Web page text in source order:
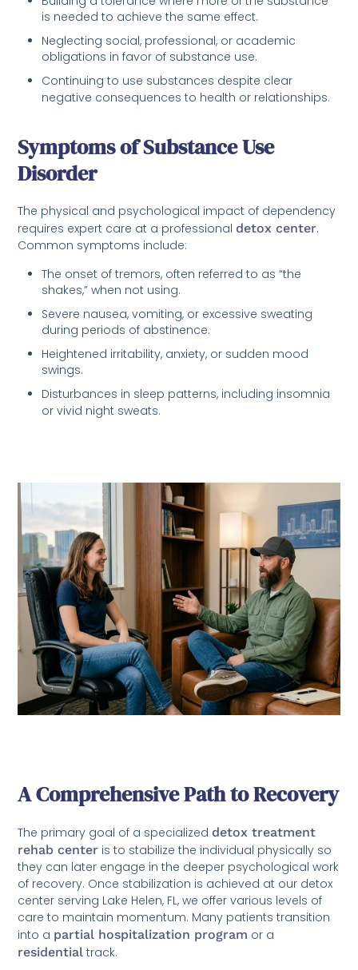
is needed to achieve the same effect.
Neglecting social, professional, or academic
obligations in favor of substance use.
Continuing to use substances despite clear
negative consequences to health or relationships.
Symptoms of Substance Use
Disorder
The physical and psychological impact of dependency
requires expert care at a professional detox center.
Common symptoms include:
The onset of tremors, often referred to as “the
shakes,” when not using.
Severe nausea, vomiting, or excessive sweating
during periods of abstinence.
Heightened irritability, anxiety, or sudden mood
swings.
Disturbances in sleep patterns, including insomnia
or vivid night sweats.
A Comprehensive Path to Recovery
The primary goal of a specialized detox treatment
rehab center is to stabilize the individual physically so
they can later engage in the deeper psychological work
of recovery. Once stabilization is achieved at our detox
center serving Lake Helen, FL, we offer various levels of
care to maintain momentum. Many patients transition
into a partial hospitalization program or a
residential track.